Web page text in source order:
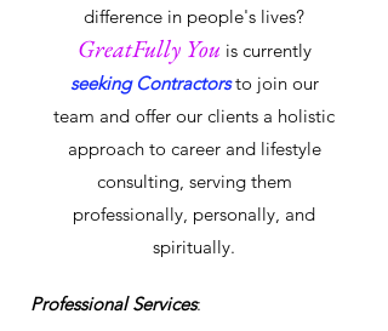
difference in people's lives?
GreatFully You is currently
seeking Contractors to join our
team and offer our clients a holistic
approach to career and lifestyle
consulting, serving them
professionally, personally, and
spiritually.
Professional Services: